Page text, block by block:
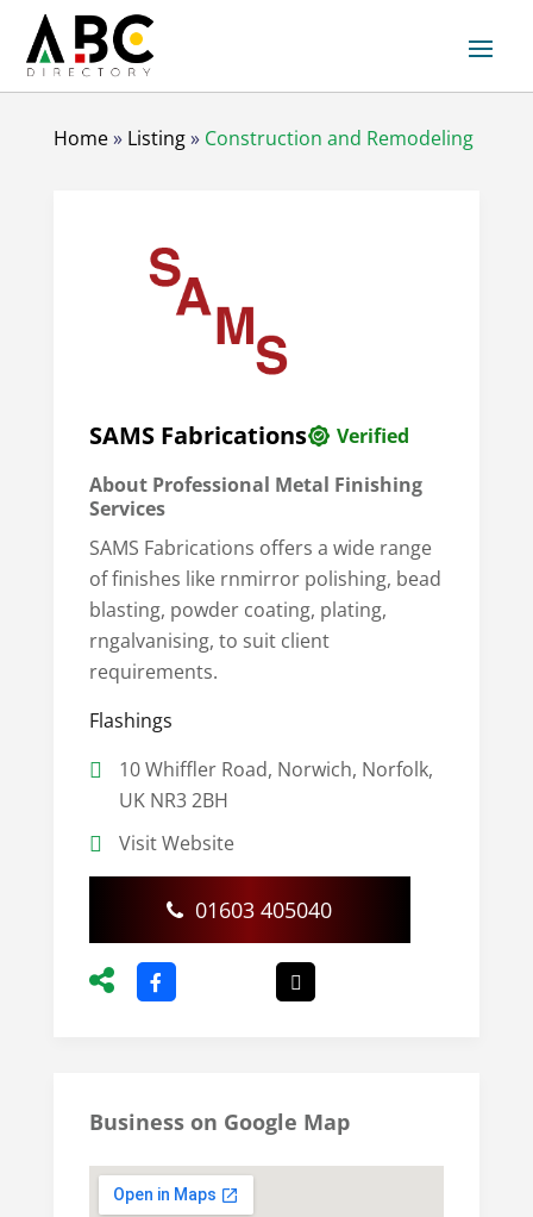
Home» Listing» Construction and Remodeling
SAMS Fabrications
Verified
About Professional Metal Finishing
Services
SAMS Fabrications offers a wide range
of finishes like rnmirror polishing, bead
blasting, powder coating, plating,
rngalvanising, to suit client
requirements.
Flashings
10 Whiffler Road, Norwich, Norfolk,
UK NR3 2BH
Visit Website
01603 405040
Business on Google Map